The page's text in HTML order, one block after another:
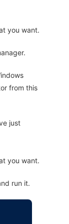
you want.
from this
just
you want.
run it.